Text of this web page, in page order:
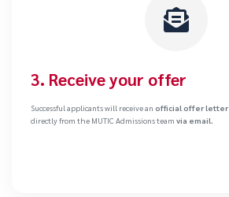
3. Receive your offer
Successful applicants will receive an official offer letter
directly from the MUTIC Admissions team via email.